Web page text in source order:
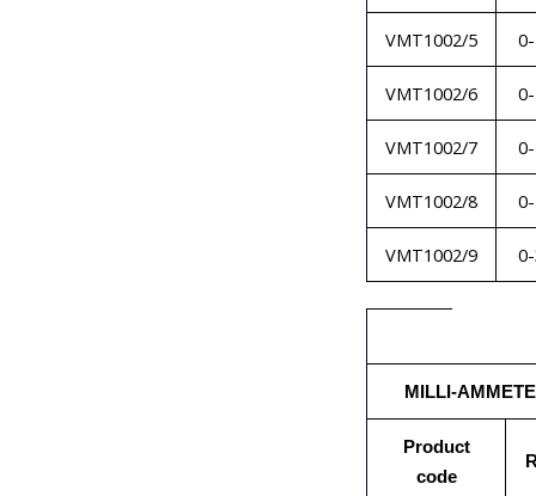
VMT1002/5
VMT1002/6
VMT1002/7
VMT1002/8
VMT1002/9
MILLI-
Product
code